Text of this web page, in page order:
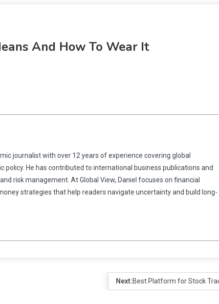
And How To Wear It
journalist with over 12 years of experience covering global
He has contributed to international business publications and
risk management. At Global View, Daniel focuses on financial
strategies that help readers navigate uncertainty and build long-
Next:Best Platform for Stock